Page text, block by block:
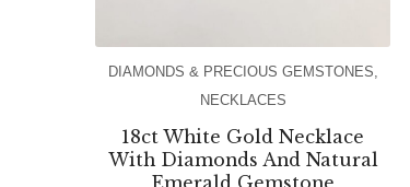
DIAMONDS & PRECIOUS GEMSTONES
NECKLACES
18ct White Gold Necklace
With Diamonds And Natural
Emerald Gemstone